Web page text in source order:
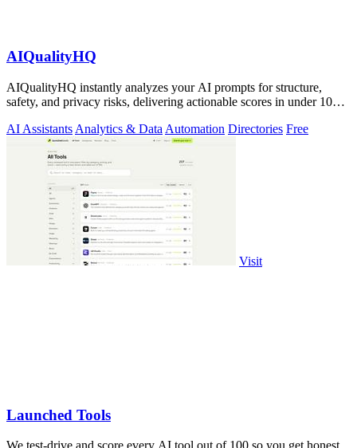
AIQualityHQ
AIQualityHQ instantly analyzes your AI prompts for structure,
safety, and privacy risks, delivering actionable scores in under 10
AI Assistants Analytics & Data Automation Directories Free
Visit
Launched Tools